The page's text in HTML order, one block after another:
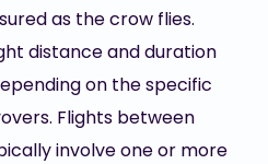
as the crow flies.
distance and duration
on the specific
Flights between
involve one or more